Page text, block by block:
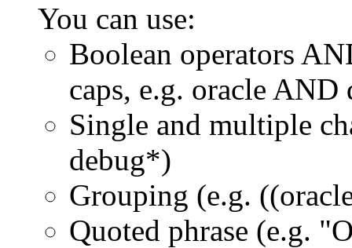
You can use:
Boolean operators
caps, e.g. oracle AND
Single and multiple
debug*)
Grouping (e.g.
Quoted phrase (e.g.